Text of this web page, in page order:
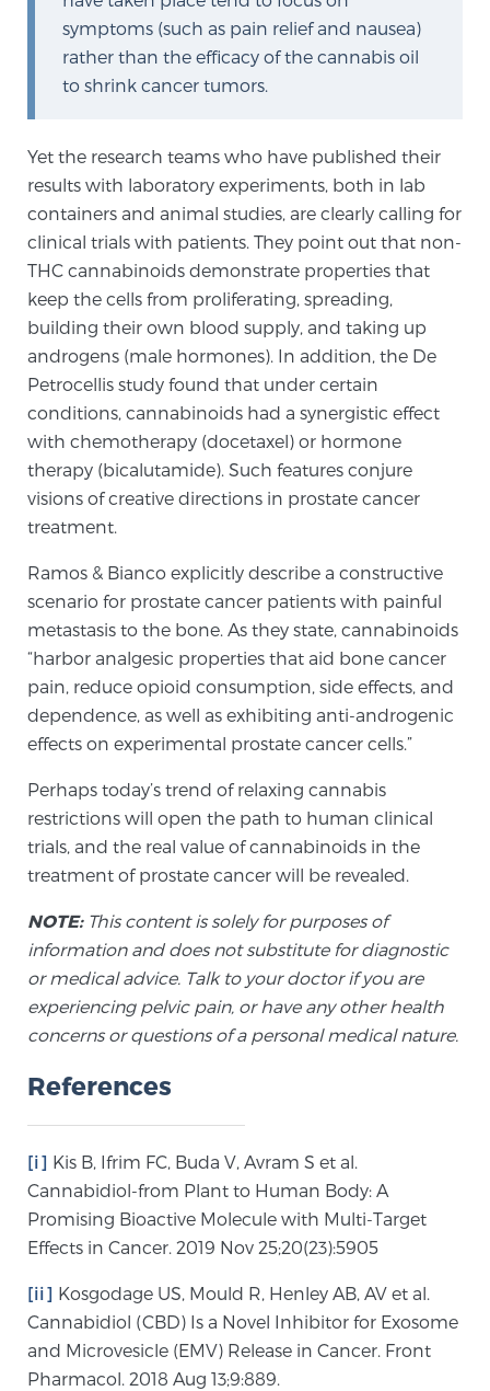
symptoms (such as pain relief and nausea)
rather than the efficacy of the cannabis oil
to shrink cancer tumors.
Yet the research teams who have published their
results with laboratory experiments, both in lab
containers and animal studies, are clearly calling for
clinical trials with patients. They point out that non-
THC cannabinoids demonstrate properties that
keep the cells from proliferating, spreading,
building their own blood supply, and taking up
androgens (male hormones). In addition, the De
Petrocellis study found that under certain
conditions, cannabinoids had a synergistic effect
with chemotherapy (docetaxel) or hormone
therapy (bicalutamide). Such features conjure
visions of creative directions in prostate cancer
treatment.
Ramos & Bianco explicitly describe a constructive
scenario for prostate cancer patients with painful
metastasis to the bone. As they state, cannabinoids
“harbor analgesic properties that aid bone cancer
pain, reduce opioid consumption, side effects, and
dependence, as well as exhibiting anti-androgenic
effects on experimental prostate cancer cells.”
Perhaps today’s trend of relaxing cannabis
restrictions will open the path to human clinical
trials, and the real value of cannabinoids in the
treatment of prostate cancer will be revealed.
NOTE:This content is solely for purposes of
information and does not substitute for diagnostic
or medical advice. Talk to your doctor if you are
experiencing pelvic pain, or have any other health
concerns or questions of a personal medical nature.
References
[i] Kis B, Ifrim FC, Buda V, Avram S et al.
Cannabidiol-from Plant to Human Body: A
Promising Bioactive Molecule with Multi-Target
Effects in Cancer. 2019 Nov 25;20(23):5905
[ii] Kosgodage US, Mould R, Henley AB, AV et al.
Cannabidiol (CBD) Is a Novel Inhibitor for Exosome
and Microvesicle (EMV) Release in Cancer. Front
Pharmacol. 2018 Aug 13;9:889.